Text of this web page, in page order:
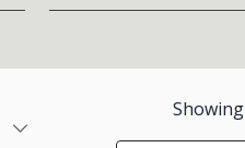
Showing